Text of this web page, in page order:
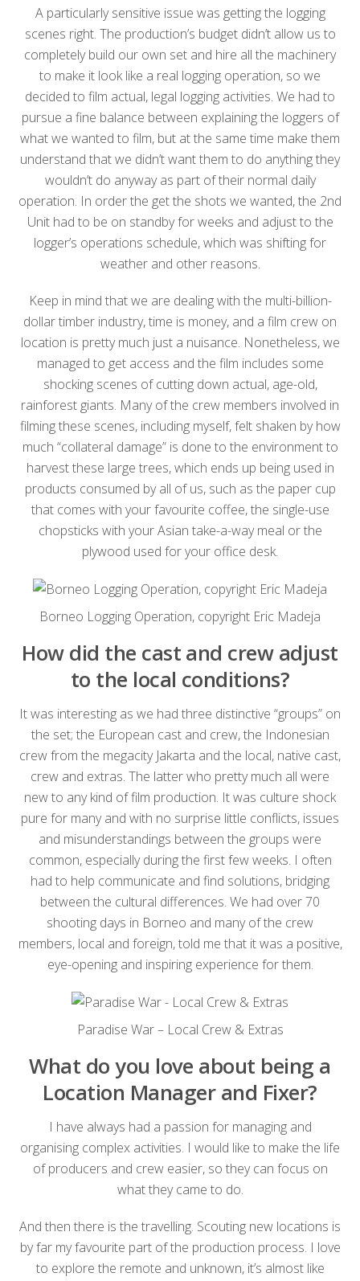
A particularly sensitive issue was getting the logging
scenes right. The production’s budget didn’t allow us to
completely build our own set and hire all the machinery
to make it look like a real logging operation, so we
decided to film actual, legal logging activities. We had to
pursue a fine balance between explaining the loggers of
what we wanted to film, but at the same time make them
understand that we didn’t want them to do anything they
wouldn’t do anyway as part of their normal daily
operation. In order the get the shots we wanted, the 2nd
Unit had to be on standby for weeks and adjust to the
logger’s operations schedule, which was shifting for
weather and other reasons.
Keep in mind that we are dealing with the multi-billion-
dollar timber industry, time is money, and a film crew on
location is pretty much just a nuisance. Nonetheless, we
managed to get access and the film includes some
shocking scenes of cutting down actual, age-old,
rainforest giants. Many of the crew members involved in
filming these scenes, including myself, felt shaken by how
much “collateral damage” is done to the environment to
harvest these large trees, which ends up being used in
products consumed by all of us, such as the paper cup
that comes with your favourite coffee, the single-use
chopsticks with your Asian take-a-way meal or the
plywood used for your office desk.
Borneo Logging Operation, copyright Eric Madeja
How did the cast and crew adjust
to the local conditions?
It was interesting as we had three distinctive “groups” on
the set; the European cast and crew, the Indonesian
crew from the megacity Jakarta and the local, native cast,
crew and extras. The latter who pretty much all were
new to any kind of film production. It was culture shock
pure for many and with no surprise little conflicts, issues
and misunderstandings between the groups were
common, especially during the first few weeks. I often
had to help communicate and find solutions, bridging
between the cultural differences. We had over 70
shooting days in Borneo and many of the crew
members, local and foreign, told me that it was a positive,
eye-opening and inspiring experience for them.
Paradise War – Local Crew & Extras
What do you love about being a
Location Manager and Fixer?
I have always had a passion for managing and
organising complex activities. I would like to make the life
of producers and crew easier, so they can focus on
what they came to do.
And then there is the travelling. Scouting new locations is
by far my favourite part of the production process. I love
to explore the remote and unknown, it’s almost like